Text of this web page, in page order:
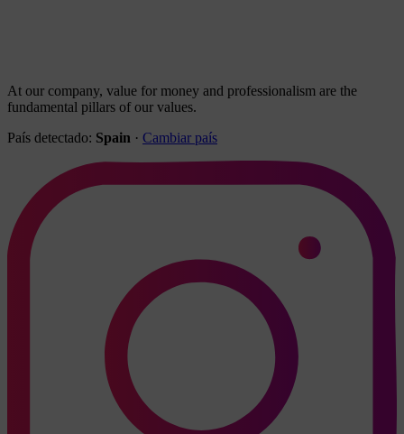
At our company, value for money and professionalism are the
fundamental pillars of our values.
País detectado: Spain · Cambiar país